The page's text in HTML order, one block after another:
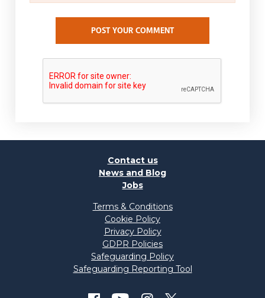
POST YOUR COMMENT
Contact us
News and Blog
Jobs
Terms & Conditions
Cookie Policy
Privacy Policy
GDPR Policies
Safeguarding Policy
Safeguarding Reporting Tool